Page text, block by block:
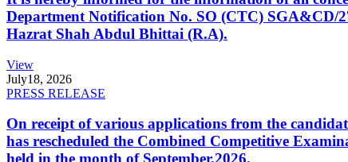
Department Notification No. SO (CTC) SGA&CD/
Hazrat Shah Abdul Bhittai (R.A).
View
July18, 2026
PRESS RELEASE
On receipt of various applications from the
has rescheduled the Combined Competitive